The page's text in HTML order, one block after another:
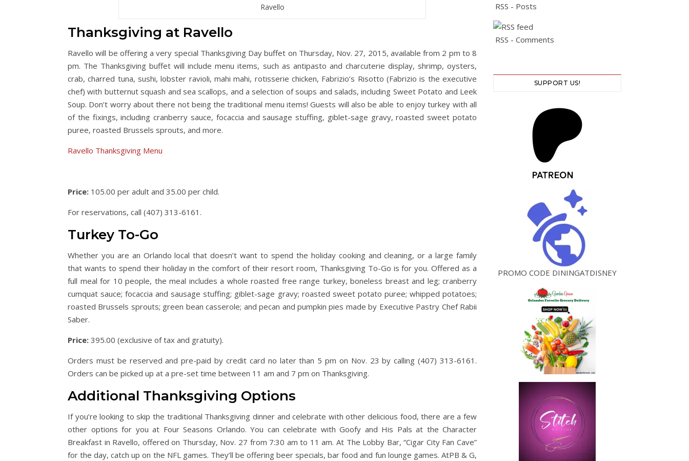
Ravello
Thanksgiving at Ravello
Ravello will be offering a very special Thanksgiving Day buffet on Thursday, Nov. 27, 2015, available from 2 pm to 8
pm. The Thanksgiving buffet will include menu items, such as antipasto and charcuterie display, shrimp, oysters,
crab, charred tuna, sushi, lobster ravioli, mahi mahi, rotisserie chicken, Fabrizio’s Risotto (Fabrizio is the executive
chef) with butternut squash and sea scallops, and a selection of soups and salads, including Sweet Potato and Leek
Soup. Don’t worry about there not being the traditional menu items! Guests will also be able to enjoy turkey with all
of the fixings, including cranberry sauce, focaccia and sausage stuffing, giblet-sage gravy, roasted sweet potato
puree, roasted Brussels sprouts, and more.
Ravello Thanksgiving Menu
Price: 105.00 per adult and 35.00 per child.
For reservations, call (407) 313-6161.
Turkey To-Go
Whether you are an Orlando local that doesn’t want to spend the holiday cooking and cleaning, or a large family
that wants to spend their holiday in the comfort of their resort room, Thanksgiving To-Go is for you. Offered as a
full meal for 10 people, the meal includes a whole roasted free range turkey, boneless breast and leg; cranberry
cumquat sauce; focaccia and sausage stuffing; giblet-sage gravy; roasted sweet potato puree; whipped potatoes;
roasted Brussels sprouts; green bean casserole; and pecan and pumpkin pies made by Executive Pastry Chef Rabii
Saber.
Price: 395.00 (exclusive of tax and gratuity).
Orders must be reserved and pre-paid by credit card no later than 5 pm on Nov. 23 by calling (407) 313-6161.
Orders can be picked up at a pre-set time between 11 am and 7 pm on Thanksgiving.
Additional Thanksgiving Options
If you’re looking to skip the traditional Thanksgiving dinner and celebrate with other delicious food, there are a few
other options for you at Four Seasons Orlando. You can celebrate with Goofy and His Pals at the Character
Breakfast in Ravello, offered on Thursday, Nov. 27 from 7:30 am to 11 am. At The Lobby Bar, “Cigar City Fan Cave”
for the day, catch up on the NFL games. They’ll be offering beer specials, bar food and fun lounge games. AtPB & G,
RSS - Posts
RSS - Comments
SUPPORT US!
PROMO CODE DININGATDISNEY